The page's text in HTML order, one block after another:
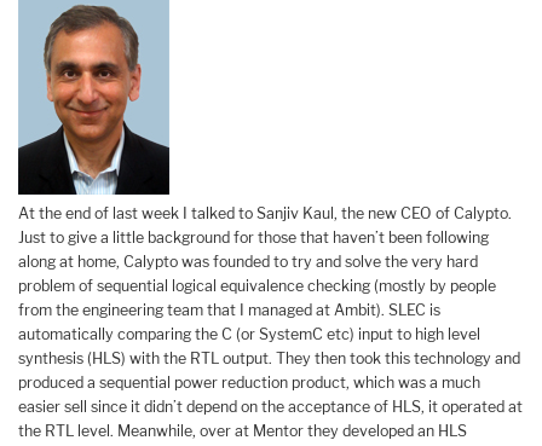
At the end of last week I talked to Sanjiv Kaul, the new CEO of Calypto.
Just to give a little background for those that haven’t been following
along at home, Calypto was founded to try and solve the very hard
problem of sequential logical equivalence checking (mostly by people
from the engineering team that I managed at Ambit). SLEC is
automatically comparing the C (or SystemC etc) input to high level
synthesis (HLS) with the RTL output. They then took this technology and
produced a sequential power reduction product, which was a much
easier sell since it didn’t depend on the acceptance of HLS, it operated at
the RTL level. Meanwhile, over at Mentor they developed an HLS